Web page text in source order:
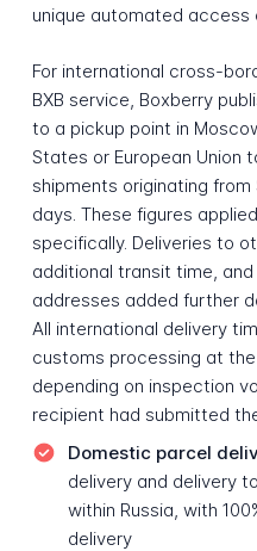
unique automated access
For international cross-
BXB service, Boxberry
to a pickup point in
States or European Union
shipments originating from
days. These figures
specifically. Deliveries to
additional transit time,
addresses added further
All international delivery
customs processing at
depending on inspection
recipient had submitted
Domestic parcel
delivery and delivery
within Russia, with
delivery